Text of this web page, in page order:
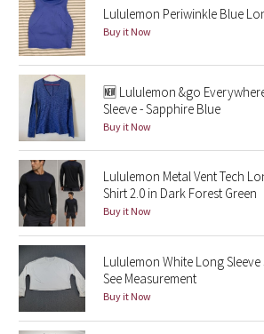
Blooming Pixie
Secret Garden
Beachscape
Star Crushed
Inky Floral
Midnight Bloom
Parallel Stripe
Green Bean/Inkwell
Lululemon Periwinkle Blue
Buy it Now
🆕 Lululemon &go
Sleeve - Sapphire Blue
Buy it Now
Lululemon Metal Vent Tech
Shirt 2.0 in Dark Forest Green
Buy it Now
Lululemon White Long Sleeve
See Measurement
Buy it Now